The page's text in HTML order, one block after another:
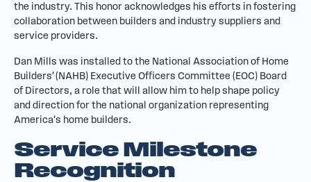
the industry. This honor acknowledges his efforts in fostering
collaboration between builders and industry suppliers and
service providers.
Dan Mills was installed to the National Association of Home
Builders' (NAHB) Executive Officers Committee (EOC) Board
of Directors, a role that will allow him to help shape policy
and direction for the national organization representing
America's home builders.
Service Milestone
Recognition